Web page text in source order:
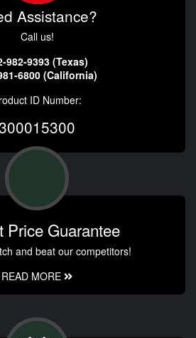
Assistance?
Call us!
982-9393 (Texas)
6800 (California)
ID Number:
Price Guarantee
and beat our competitors!
READ MORE